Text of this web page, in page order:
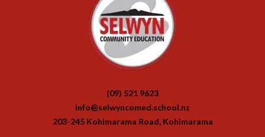
(09) 521 9623
info@selwyncomed.school.nz
203-245 Kohimarama Road, Kohimarama